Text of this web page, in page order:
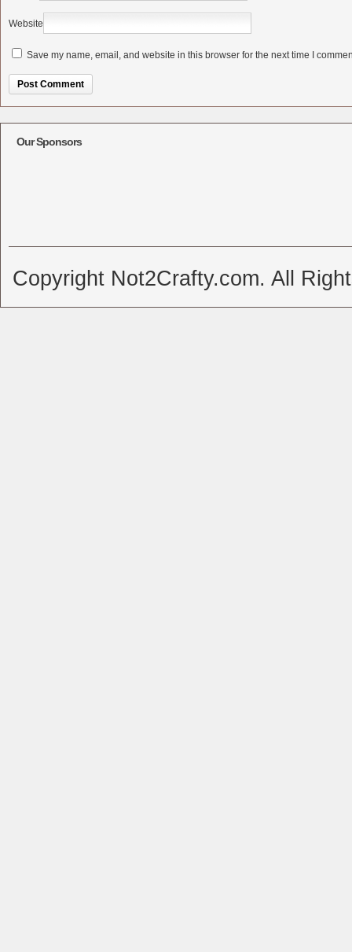
Website
Save my name, email, and website in this browser for the next time I
Our Sponsors
Copyright Not2Crafty.com. All